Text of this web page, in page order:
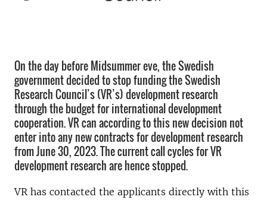
On the day before Midsummer eve, the Swedish
government decided to stop funding the Swedish
Research Council’s (VR’s) development research
through the budget for international development
cooperation. VR can according to this new decision not
enter into any new contracts for development research
from June 30, 2023. The current call cycles for VR
development research are hence stopped.
VR has contacted the applicants directly with this